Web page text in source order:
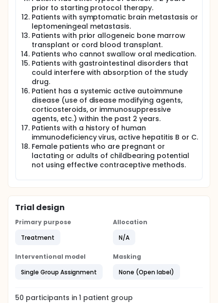
prior to starting protocol therapy.
Patients with symptomatic brain metastasis or
leptomeningeal metastasis.
Patients with prior allogeneic bone marrow
transplant or cord blood transplant.
Patients who cannot swallow oral medication.
Patients with gastrointestinal disorders that
could interfere with absorption of the study
drug.
Patient has a systemic active autoimmune
disease (use of disease modifying agents,
corticosteroids, or immunosuppressive
agents, etc.) within the past 2 years.
Patients with a history of human
immunodeficiency virus, active hepatitis B or C.
Female patients who are pregnant or
lactating or adults of childbearing potential
not using effective contraceptive methods.
Trial design
Primary purpose
Treatment
Allocation
N/A
Interventional model
Single Group Assignment
Masking
None (Open label)
50 participants in1 patient group